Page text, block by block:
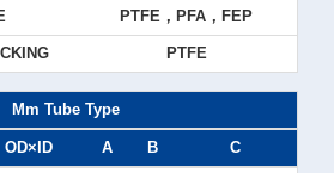
PTFE，PFA，FEP
PTFE
Mm Tube Type
OD×ID A B C